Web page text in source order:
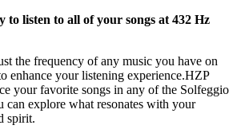
listen to all of your songs at 432 Hz
the frequency of any music you have on
enhance your listening experience.HZP
your favorite songs in any of the Solfeggio
can explore what resonates with your
spirit.